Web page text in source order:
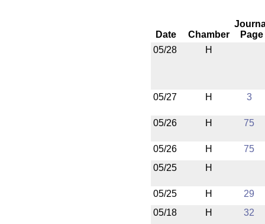
Date Chamber
Page
05/28
H
05/27 H 3
05/26 H 75
05/26 H
75
05/25
H
05/25 H
29
05/18
H 32